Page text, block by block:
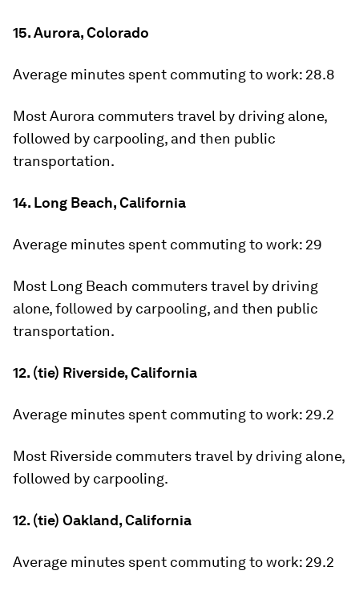
15. Aurora, Colorado
Average minutes spent commuting to work: 28.8
Most Aurora commuters travel by driving alone,
followed by carpooling, and then public
transportation.
14. Long Beach, California
Average minutes spent commuting to work: 29
Most Long Beach commuters travel by driving
alone, followed by carpooling, and then public
transportation.
12. (tie) Riverside, California
Average minutes spent commuting to work: 29.2
Most Riverside commuters travel by driving alone,
followed by carpooling.
12. (tie) Oakland, California
Average minutes spent commuting to work: 29.2